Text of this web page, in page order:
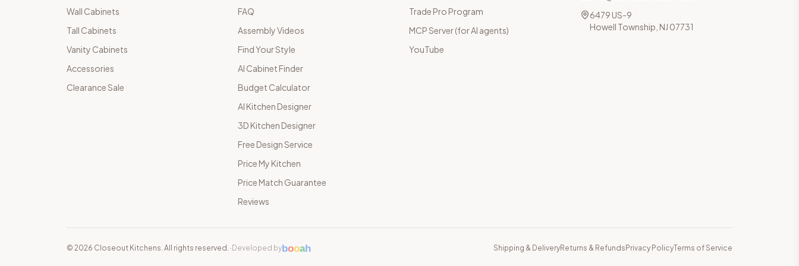
Wall Cabinets
Tall Cabinets
Vanity Cabinets
Accessories
Clearance Sale
FAQ
Assembly Videos
Find Your Style
AI Cabinet Finder
Budget Calculator
AI Kitchen Designer
3D Kitchen Designer
Free Design Service
Price My Kitchen
Price Match Guarantee
Reviews
Trade Pro Program
MCP Server (for AI agents)
YouTube
6479 US-9
Howell Township, NJ 07731
© 2026 Closeout Kitchens. All rights reserved. · Developed bybooah Shipping & DeliveryReturns & Refunds Privacy PolicyTerms of Service